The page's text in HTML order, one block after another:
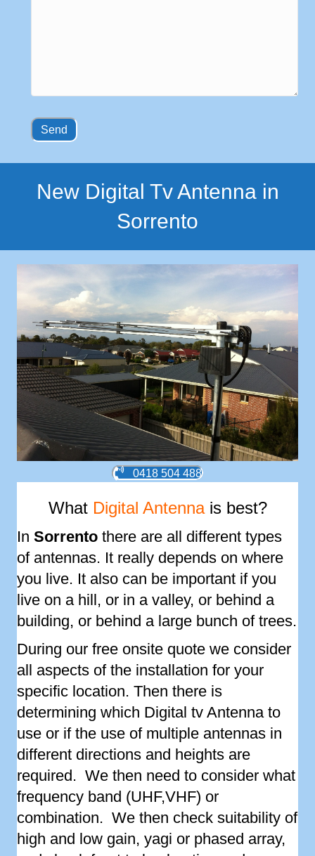
New Digital Tv Antenna in
Sorrento
0418 504 488
What Digital Antennais best?
In Sorrento there are all different types
of antennas. It really depends on where
you live. It also can be important if you
live on a hill, or in a valley, or behind a
building, or behind a large bunch of trees.
During our free onsite quote we consider
all aspects of the installation for your
specific location. Then there is
determining which Digital tv Antenna to
use or if the use of multiple antennas in
different directions and heights are
required. We then need to consider what
frequency band (UHF,VHF) or
combination. We then check suitability of
high and low gain, yagi or phased array,